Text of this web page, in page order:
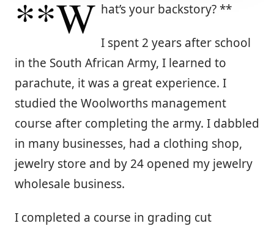
**W hat’s your backstory? **
I spent 2 years after school
in the South African Army, I learned to
parachute, it was a great experience. I
studied the Woolworths management
course after completing the army. I dabbled
in many businesses, had a clothing shop,
jewelry store and by 24 opened my jewelry
wholesale business.
I completed a course in grading cut